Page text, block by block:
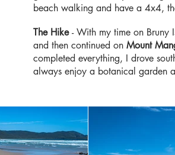
beach walking and have a 4x4,
The Hike- With my time on
and then continued on Mount
completed everything, I drove
always enjoy a botanical garden